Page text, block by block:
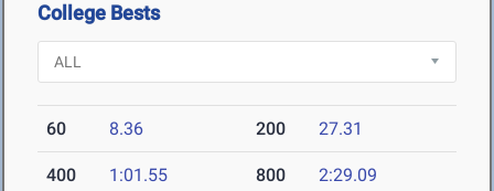
College Bests
60 8.36 200 27.31
400 1:01.55 800 2:29.09